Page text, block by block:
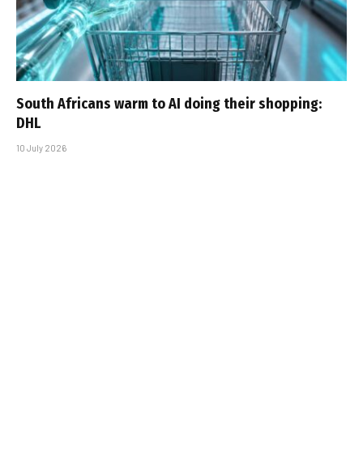
South Africans warm to AI doing their shopping:
DHL
10 July 2026